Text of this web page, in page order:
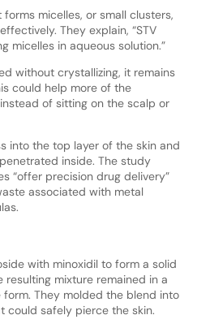
micelles, or small clusters,
They explain, “STV
micelles in aqueous solution.”
without crystallizing, it remains
could help more of the
of sitting on the scalp or
into the top layer of the skin and
inside. The study
“offer precision drug delivery”
associated with metal
with minoxidil to form a solid
mixture remained in a
They molded the blend into
could safely pierce the skin.